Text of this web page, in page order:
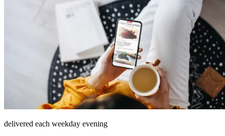
delivered each weekday evening